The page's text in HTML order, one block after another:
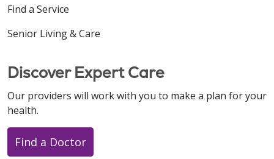
Find a Service
Senior Living & Care
Discover Expert Care
Our providers will work with you to make a plan for your
health.
Find a Doctor